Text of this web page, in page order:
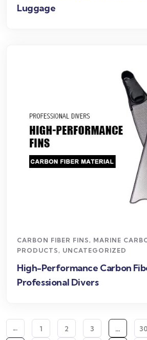
Luggage
CARBON FIBER FINS, MARINE
PRODUCTS, UNCATEGORIZED
High-Performance Carbon
Professional Divers
← 1 2 3 … 30